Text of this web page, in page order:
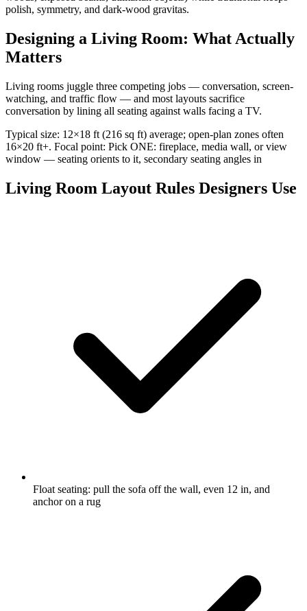
polish, symmetry, and dark-wood gravitas.
Designing a Living Room: What Actually
Matters
Living rooms juggle three competing jobs — conversation, screen-
watching, and traffic flow — and most layouts sacrifice
conversation by lining all seating against walls facing a TV.
Typical size: 12×18 ft (216 sq ft) average; open-plan zones often
16×20 ft+. Focal point: Pick ONE: fireplace, media wall, or view
window — seating orients to it, secondary seating angles in
Living Room Layout Rules Designers Use
Float seating: pull the sofa off the wall, even 12 in, and
anchor on a rug